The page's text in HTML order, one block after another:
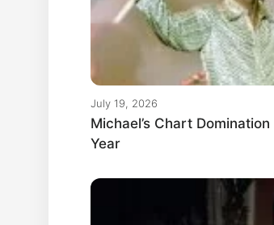
July 19, 2026
Michael’s Chart
Year